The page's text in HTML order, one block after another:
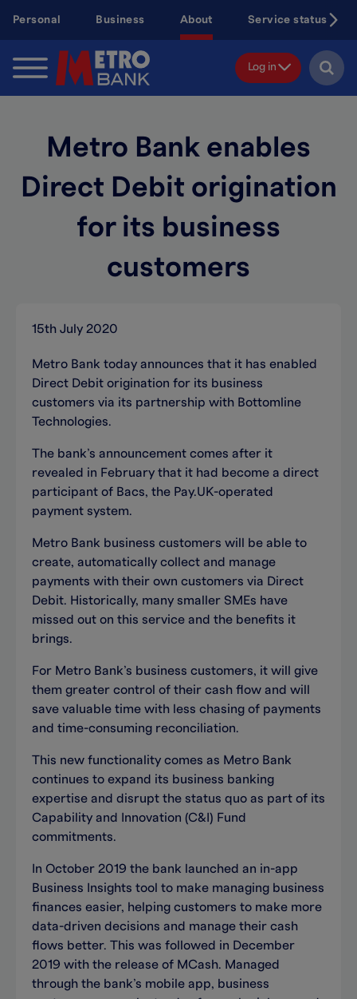
content
Personal Business About Service status
Log in
Metro Bank enables
Direct Debit origination
for its business
customers
15th July 2020
Metro Bank today announces that it has enabled
Direct Debit origination for its business
customers via its partnership with Bottomline
Technologies.
The bank’s announcement comes after it
revealed in February that it had become a direct
participant of Bacs, the Pay.UK-operated
payment system.
Metro Bank business customers will be able to
create, automatically collect and manage
payments with their own customers via Direct
Debit. Historically, many smaller SMEs have
missed out on this service and the benefits it
brings.
For Metro Bank’s business customers, it will give
them greater control of their cash flow and will
save valuable time with less chasing of payments
and time-consuming reconciliation.
This new functionality comes as Metro Bank
continues to expand its business banking
expertise and disrupt the status quo as part of its
Capability and Innovation (C&I) Fund
commitments.
In October 2019 the bank launched an in-app
Business Insights tool to make managing business
finances easier, helping customers to make more
data-driven decisions and manage their cash
flows better. This was followed in December
2019 with the release of MCash. Managed
through the bank’s mobile app, business